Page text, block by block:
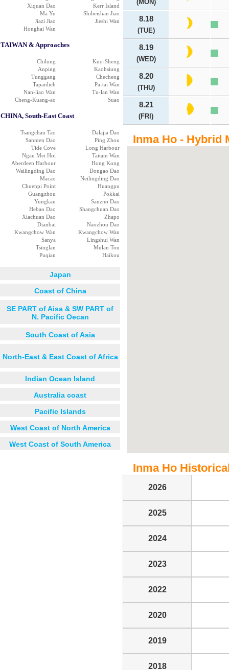
Xiquan Dao
Kerr Island
Ma Yu
Shibeishan Jiao
Jiazi Jiao
Jieshi Wan
Honghai Wan
TAIWAN & Approaches
Chilung
Kuo-Sheng
Anping
Kaohsiung
Tunggang
Checheng
Tapanlieh
Pa-tai Wan
Nan-liao Wan
Tu-lan Wan
Cheng-Kuang-ao
Suao
CHINA, South-East Coast
Tsangchau Tao
Dalajia Dao
Sanmen Dao
Ping Zhou
Tide Cove
Long Harbour
Ngau Mei Hoi
Taitam Wan
Aberdeen Harbour
Hong Kong
Wailingding Dao
Dongao Dao
Macao
Neilingding Dao
Chuenpi Point
Huangpu
Guangzhou
Pokkai
Yungkau
Sanzno Dao
Hebao Dao
Shangchuan Dao
Xiachuan Dao
Zhapo
Dianbai
Naozhou Dao
Kwangchow Wan
Kwangchow Wan
Sanya
Lingshui Wan
Tsinglan
Mulan Tou
Puqian
Haikou
Japan
Coast of China
SE PART of Aisa & SW PART of
N. Pacific Oecan
South Coast of Asia
North-East & East Coast of Africa
Indian Ocean Island
Australia coast
Pacific Islands
West Coast of North America
West Coast of South America
(MON)
8.18
(TUE)
8.19
(WED)
8.20
(THU)
8.21
(FRI)
Inma Ho - Hybrid
Inma Ho
2026
2025
2024
2023
2022
2020
2019
2018